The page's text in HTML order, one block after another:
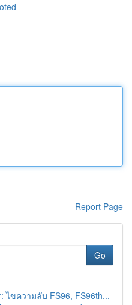
Report Page
Go
ขความลับ FS96, FS96th...